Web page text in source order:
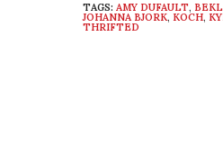
TAGS: AMY DUFAULT,
JOHANNA BJORK, KOCH,
THRIFTED